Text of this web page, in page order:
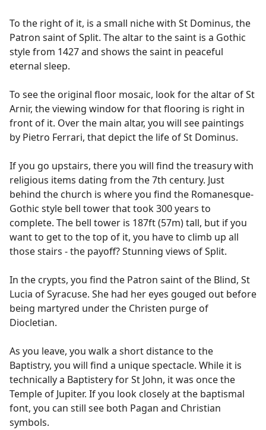
To the right of it, is a small niche with St Dominus, the
Patron saint of Split. The altar to the saint is a Gothic
style from 1427 and shows the saint in peaceful
eternal sleep.
To see the original floor mosaic, look for the altar of St
Arnir, the viewing window for that flooring is right in
front of it. Over the main altar, you will see paintings
by Pietro Ferrari, that depict the life of St Dominus.
If you go upstairs, there you will find the treasury with
religious items dating from the 7th century. Just
behind the church is where you find the Romanesque-
Gothic style bell tower that took 300 years to
complete. The bell tower is 187ft (57m) tall, but if you
want to get to the top of it, you have to climb up all
those stairs - the payoff? Stunning views of Split.
In the crypts, you find the Patron saint of the Blind, St
Lucia of Syracuse. She had her eyes gouged out before
being martyred under the Christen purge of
Diocletian.
As you leave, you walk a short distance to the
Baptistry, you will find a unique spectacle. While it is
technically a Baptistery for St John, it was once the
Temple of Jupiter. If you look closely at the baptismal
font, you can still see both Pagan and Christian
symbols.